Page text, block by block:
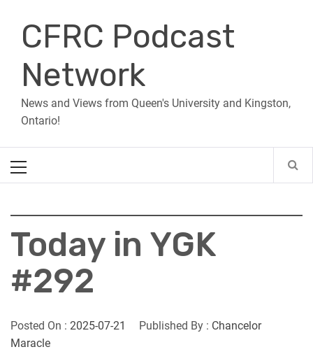
contentCFRC Podcast
Network
News and Views from Queen's University and Kingston,
Ontario!
Menu
Today in YGK
#292
Posted On : 2025-07-21 Published By : Chancelor
Maracle